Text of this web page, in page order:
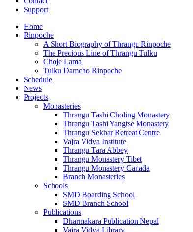
Support
Home
Rinpoche
A Short Biography of Thrangu Rinpoche
The Precious Line of Thrangu Tulku
Choje Lama
Tulku Damcho Rinpoche
Schedule
News
Projects
Monasteries
Thrangu Tashi Choling Monastery
Thrangu Tashi Yangtse Monastery
Thrangu Sekhar Retreat Centre
Vajra Vidya Institute
Thrangu Tara Abbey
Thrangu Monastery Tibet
Thrangu Monastery Canada
Branch Monasteries
Schools
SMD Boarding School
SMD Branch School
Publications
Dharmakara Publication Nepal
Vajra Vidya Library